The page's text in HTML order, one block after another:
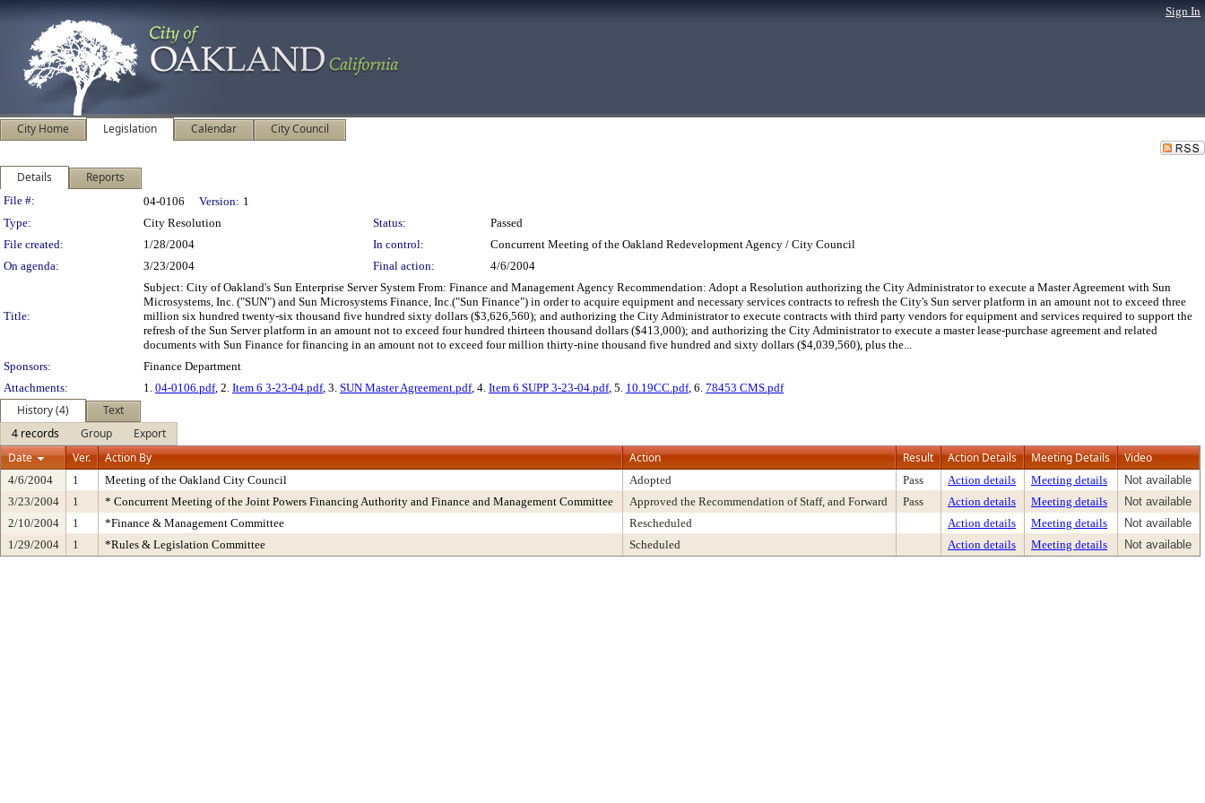
Sign In
City Home Legislation Calendar City Council
Details Reports
Legislation Details
File #: 04-0106 Version: 1
Type:
City Resolution Status:
Passed
File created:
1/28/2004 In control:
Concurrent Meeting of the Oakland Redevelopment Agency / City Council
On agenda:
3/23/2004 Final action: 4/6/2004
Title:
Subject: City of Oakland's Sun Enterprise Server System From: Finance and Management Agency Recommendation: Adopt a Resolution authorizing the City Administrator to execute a Master Agreement with Sun
Microsystems, Inc. ("SUN") and Sun Microsystems Finance, Inc.("Sun Finance") in order to acquire equipment and necessary services contracts to refresh the City's Sun server platform in an amount not to exceed three
million six hundred twenty-six thousand five hundred sixty dollars ($3,626,560); and authorizing the City Administrator to execute contracts with third party vendors for equipment and services required to support the
refresh of the Sun Server platform in an amount not to exceed four hundred thirteen thousand dollars ($413,000); and authorizing the City Administrator to execute a master lease-purchase agreement and related
documents with Sun Finance for financing in an amount not to exceed four million thirty-nine thousand five hundred and sixty dollars ($4,039,560), plus the...
Sponsors:
Finance Department
Attachments:
1. 04-0106.pdf, 2. Item 6 3-23-04.pdf, 3. SUN Master Agreement.pdf, 4. Item 6 SUPP 3-23-04.pdf, 5. 10.19CC.pdf, 6. 78453 CMS.pdf
History (4)
Text
4 records
Group
Export
Date
Ver. Action By Action Result Action Details Meeting Details Video
4/6/2004 1 Meeting of the Oakland City Council Adopted Pass Action details Meeting details
Not available
3/23/2004
1 * Concurrent Meeting of the Joint Powers Financing Authority and Finance and Management Committee Approved the Recommendation of Staff, and Forward Pass Action details Meeting details
Not available
2/10/2004
1 *Finance & Management Committee Rescheduled Action details Meeting details
Not available
1/29/2004
1 *Rules & Legislation Committee Scheduled Action details Meeting details Not available